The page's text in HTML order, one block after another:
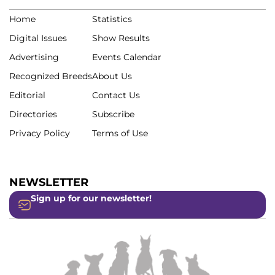
Home
Digital Issues
Advertising
Recognized Breeds
Editorial
Directories
Privacy Policy
Statistics
Show Results
Events Calendar
About Us
Contact Us
Subscribe
Terms of Use
NEWSLETTER
Sign up for our newsletter!